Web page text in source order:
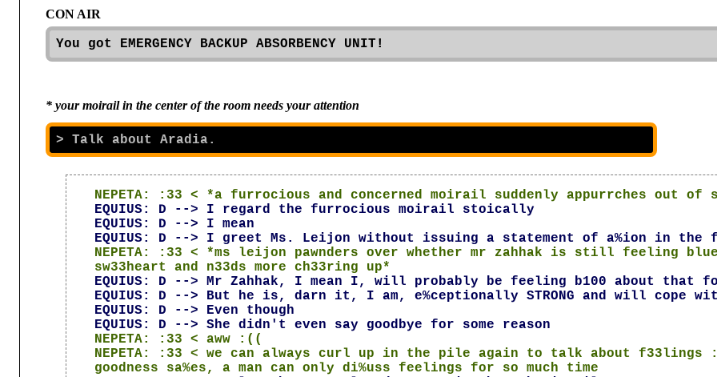
CON AIR
You got EMERGENCY BACKUP ABSORBENCY UNIT!
* your moirail in the center of the room needs your attention
NEPETA: :33 < *a furrocious and concerned moirail suddenly appurrches out of
EQUIUS: D --> I regard the furrocious moirail stoically
EQUIUS: D --> I mean
EQUIUS: D --> I greet Ms. Leijon without issuing a statement of a%ion in the
NEPETA: :33 < *ms leijon pawnders over whether mr zahhak is still feeling
sw33heart and n33ds more ch33ring up*
EQUIUS: D --> Mr Zahhak, I mean I, will probably be feeling b100 about that
EQUIUS: D --> But he is, darn it, I am, e%ceptionally STRONG and will cope
EQUIUS: D --> Even though
EQUIUS: D --> She didn't even say goodbye for some reason
NEPETA: :33 < aww :((
NEPETA: :33 < we can always curl up in the pile again to talk about f33lings
goodness sa%es, a man can only di%uss feelings for so much time